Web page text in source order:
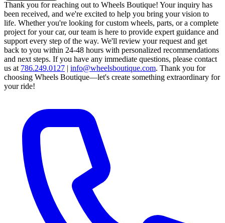
Thank you for reaching out to Wheels Boutique! Your inquiry has
been received, and we're excited to help you bring your vision to
life. Whether you're looking for custom wheels, parts, or a complete
project for your car, our team is here to provide expert guidance and
support every step of the way. We'll review your request and get
back to you within 24-48 hours with personalized recommendations
and next steps. If you have any immediate questions, please contact
us at 786.249.0127 | info@wheelsboutique.com. Thank you for
choosing Wheels Boutique—let's create something extraordinary for
your ride!